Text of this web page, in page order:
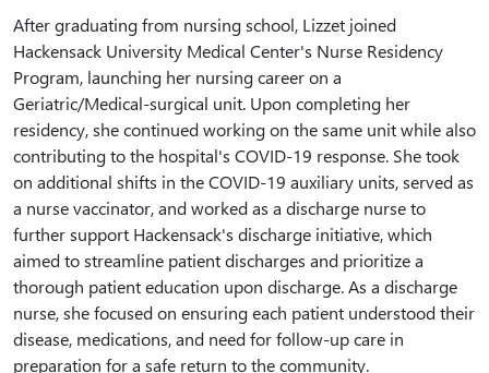
After graduating from nursing school, Lizzet joined
Hackensack University Medical Center's Nurse Residency
Program, launching her nursing career on a
Geriatric/Medical-surgical unit. Upon completing her
residency, she continued working on the same unit while also
contributing to the hospital's COVID-19 response. She took
on additional shifts in the COVID-19 auxiliary units, served as
a nurse vaccinator, and worked as a discharge nurse to
further support Hackensack's discharge initiative, which
aimed to streamline patient discharges and prioritize a
thorough patient education upon discharge. As a discharge
nurse, she focused on ensuring each patient understood their
disease, medications, and need for follow-up care in
preparation for a safe return to the community.